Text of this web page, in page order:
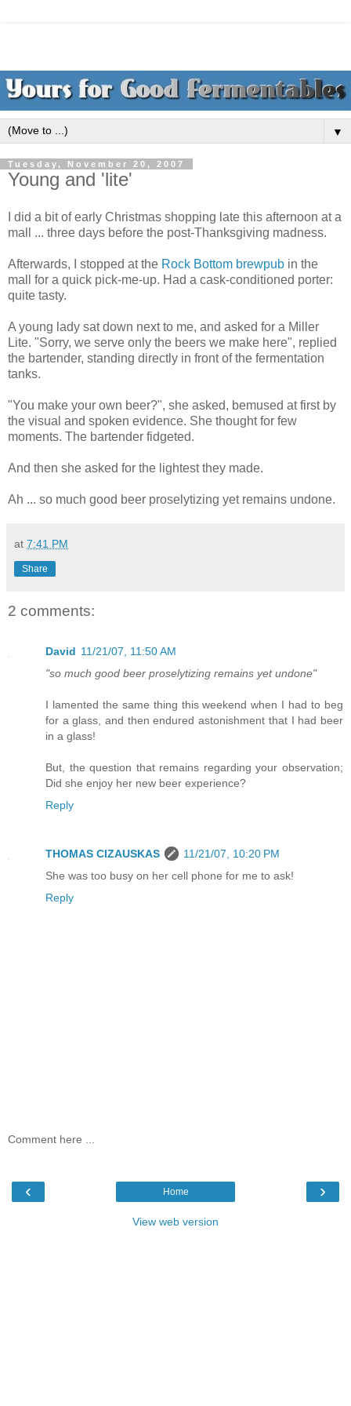
▼
Tuesday, November 20, 2007
Young and 'lite'
I did a bit of early Christmas shopping late this afternoon at a
mall ... three days before the post-Thanksgiving madness.
Afterwards, I stopped at the Rock Bottom brewpub in the
mall for a quick pick-me-up. Had a cask-conditioned porter:
quite tasty.
A young lady sat down next to me, and asked for a Miller
Lite. "Sorry, we serve only the beers we make here", replied
the bartender, standing directly in front of the fermentation
tanks.
"You make your own beer?", she asked, bemused at first by
the visual and spoken evidence. She thought for few
moments. The bartender fidgeted.
And then she asked for the lightest they made.
Ah ... so much good beer proselytizing yet remains undone.
at 7:41 PM
Share
2 comments:
David 11/21/07, 11:50 AM
"so much good beer proselytizing remains yet undone"
I lamented the same thing this weekend when I had to beg
for a glass, and then endured astonishment that I had beer
in a glass!
But, the question that remains regarding your observation;
Did she enjoy her new beer experience?
Reply
THOMAS CIZAUSKAS
11/21/07, 10:20 PM
She was too busy on her cell phone for me to ask!
Reply
Comment here ...
‹ ›
Home
View web version